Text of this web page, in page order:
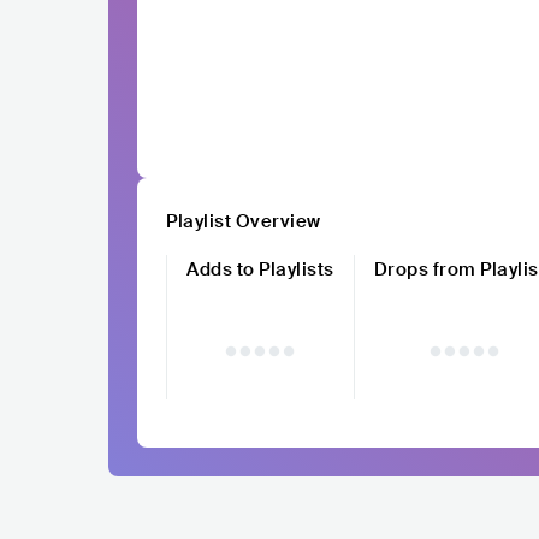
Playlist Overview
Adds to Playlists
Drops from